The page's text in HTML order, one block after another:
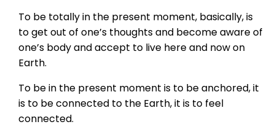
To be totally in the present moment, basically, is
to get out of one’s thoughts and become aware of
one’s body and accept to live here and now on
Earth.
To be in the present moment is to be anchored, it
is to be connected to the Earth, it is to feel
connected.